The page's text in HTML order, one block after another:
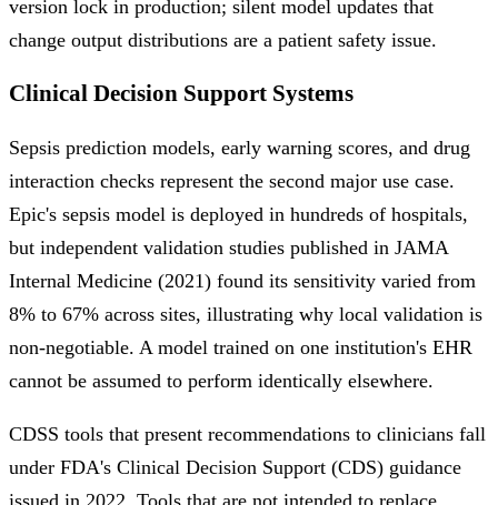
version lock in production; silent model updates that
change output distributions are a patient safety issue.
Clinical Decision Support Systems
Sepsis prediction models, early warning scores, and drug
interaction checks represent the second major use case.
Epic's sepsis model is deployed in hundreds of hospitals,
but independent validation studies published in JAMA
Internal Medicine (2021) found its sensitivity varied from
8% to 67% across sites, illustrating why local validation is
non-negotiable. A model trained on one institution's EHR
cannot be assumed to perform identically elsewhere.
CDSS tools that present recommendations to clinicians fall
under FDA's Clinical Decision Support (CDS) guidance
issued in 2022. Tools that are not intended to replace